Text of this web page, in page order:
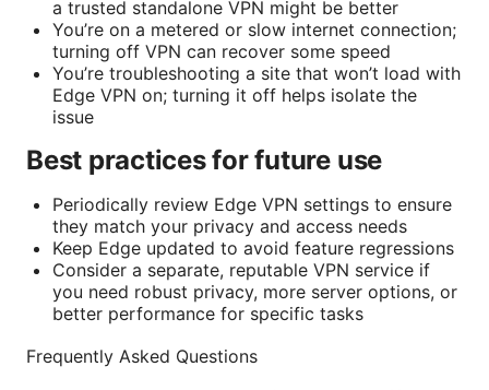
a trusted standalone VPN might be better
You’re on a metered or slow internet connection;
turning off VPN can recover some speed
You’re troubleshooting a site that won’t load with
Edge VPN on; turning it off helps isolate the
issue
Best practices for future use
Periodically review Edge VPN settings to ensure
they match your privacy and access needs
Keep Edge updated to avoid feature regressions
Consider a separate, reputable VPN service if
you need robust privacy, more server options, or
better performance for specific tasks
Frequently Asked Questions